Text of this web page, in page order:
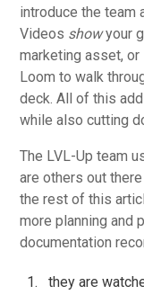
introduce the team
Videos showyour
marketing asset,
Loom to walk
deck. All of this
while also cutting
The LVL-Up team
are others out
the rest of this
more planning and
documentation
they are